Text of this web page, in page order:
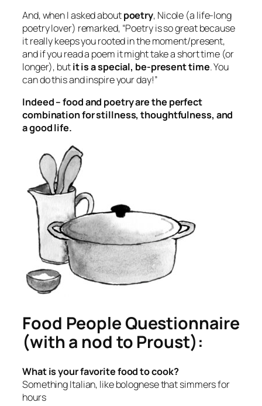
And, when I asked aboutpoetry, Nicole (a life-long
poetry lover) remarked, “Poetry is so great because
it really keeps you rooted in the moment/present,
and if you read a poem it might take a short time (or
longer), butit is a special, be-present time. You
can do this and inspire your day!”
Indeed – food and poetry are the perfect
combination for stillness, thoughtfulness, and
a good life.
Food People Questionnaire
(with a nod to Proust):
What is your favorite food to cook?
Something Italian, like bolognese that simmers for
hours